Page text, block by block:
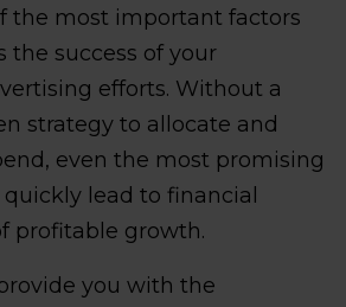
the most important factors
success of your
efforts. Without a
strategy to allocate and
even the most promising
lead to financial
profitable growth.
you with the